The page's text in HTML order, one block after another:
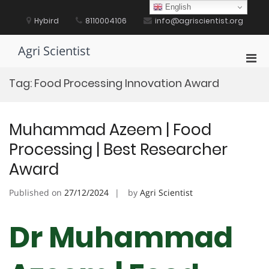
content Hybird 8110004106 info@agriscientist.org
Agri Scientist
Tag: Food Processing Innovation Award
Muhammad Azeem | Food
Processing | Best Researcher
Award
Published on 27/12/2024 by Agri Scientist
Dr Muhammad
English